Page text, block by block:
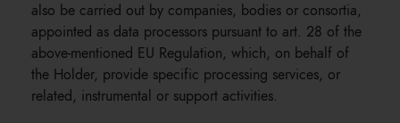
also be carried out by companies, bodies or consortia,
appointed as data processors pursuant to art. 28 of the
above-mentioned EU Regulation, which, on behalf of
the Holder, provide specific processing services, or
related, instrumental or support activities.